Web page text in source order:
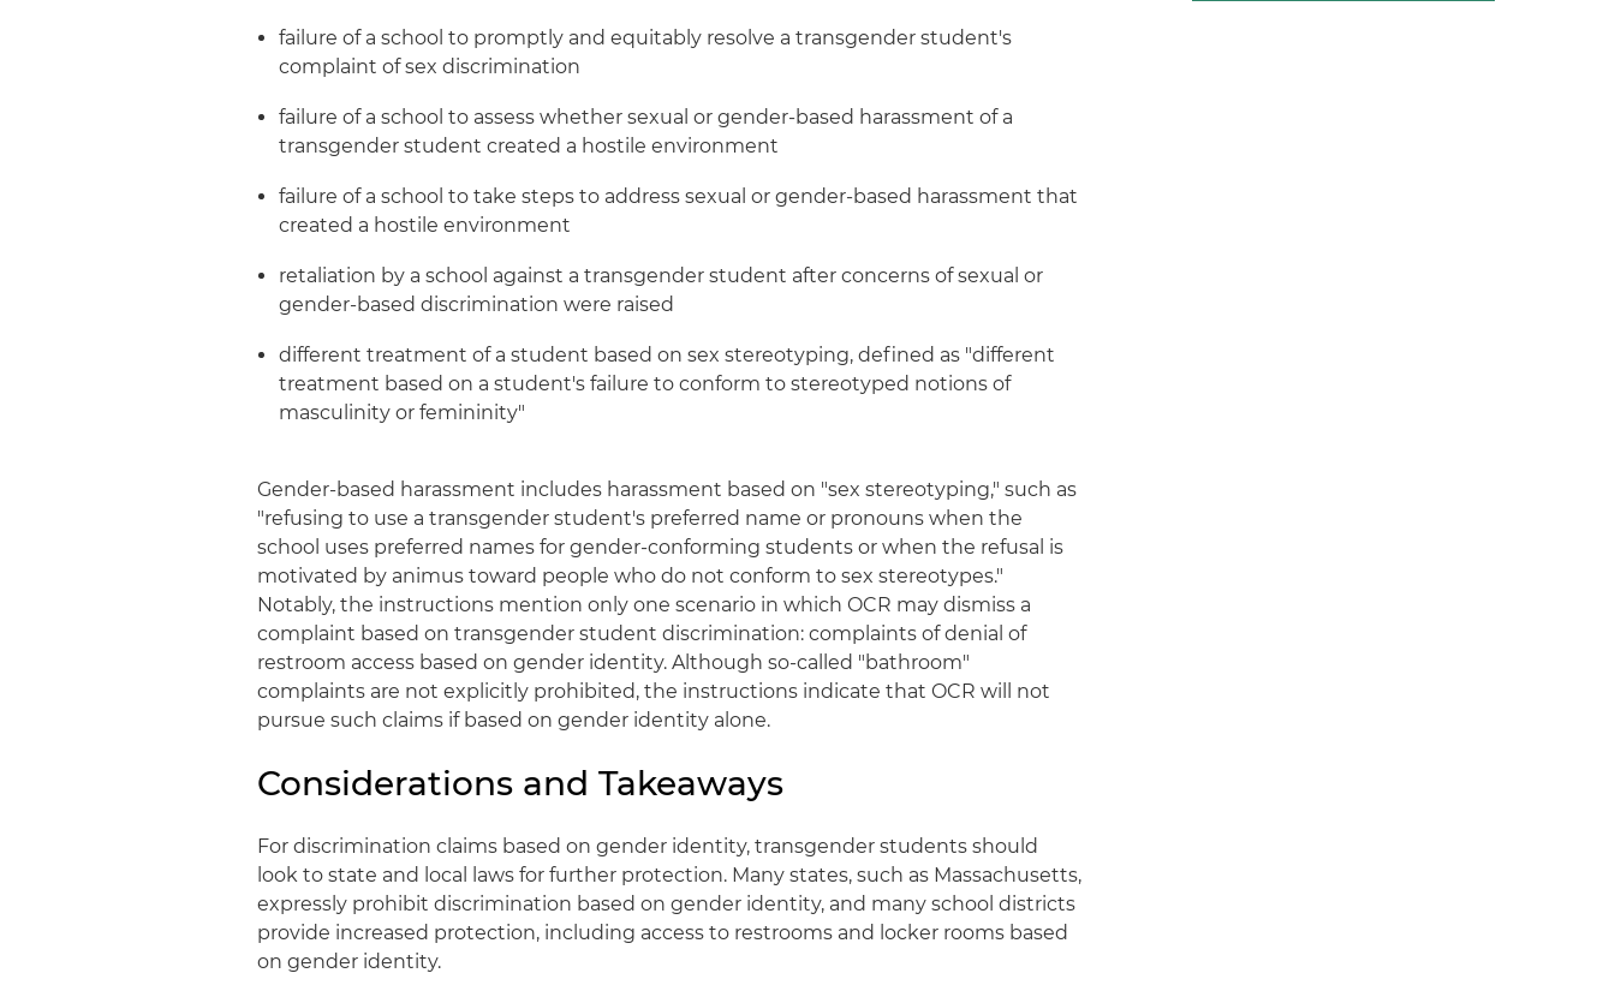
failure of a school to promptly and equitably resolve a transgender student's
complaint of sex discrimination
failure of a school to assess whether sexual or gender-based harassment of a
transgender student created a hostile environment
failure of a school to take steps to address sexual or gender-based harassment that
created a hostile environment
retaliation by a school against a transgender student after concerns of sexual or
gender-based discrimination were raised
different treatment of a student based on sex stereotyping, defined as "different
treatment based on a student's failure to conform to stereotyped notions of
masculinity or femininity"
Gender-based harassment includes harassment based on "sex stereotyping," such as
"refusing to use a transgender student's preferred name or pronouns when the
school uses preferred names for gender-conforming students or when the refusal is
motivated by animus toward people who do not conform to sex stereotypes."
Notably, the instructions mention only one scenario in which OCR may dismiss a
complaint based on transgender student discrimination: complaints of denial of
restroom access based on gender identity. Although so-called "bathroom"
complaints are not explicitly prohibited, the instructions indicate that OCR will not
pursue such claims if based on gender identity alone.
Considerations and Takeaways
For discrimination claims based on gender identity, transgender students should
look to state and local laws for further protection. Many states, such as Massachusetts,
expressly prohibit discrimination based on gender identity, and many school districts
provide increased protection, including access to restrooms and locker rooms based
on gender identity.